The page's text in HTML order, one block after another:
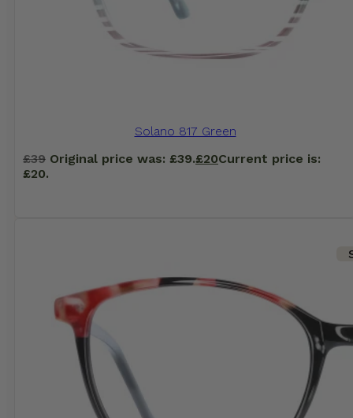
Solano 817 Green
£39 Original price was: £39.£20Current price is:
£20.